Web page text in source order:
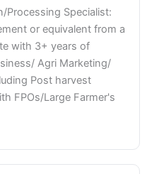
Processing Specialist:
or equivalent from a
with 3+ years of
Agri Marketing/
Post harvest
FPOs/Large Farmer's